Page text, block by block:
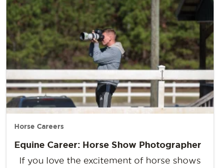
Horse Careers
Equine Career: Horse Show Photographer
If you love the excitement of horse shows